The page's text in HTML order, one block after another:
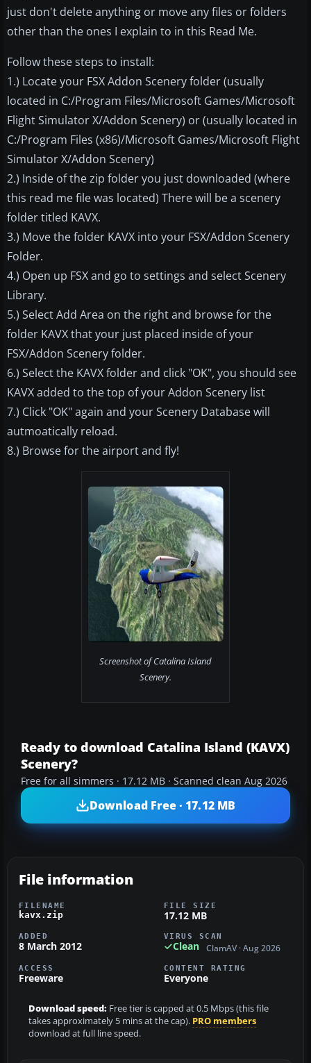
just don't delete anything or move any files or folders
other than the ones I explain to in this Read Me.
Follow these steps to install:
1.) Locate your FSX Addon Scenery folder (usually
located in C:/Program Files/Microsoft Games/Microsoft
Flight Simulator X/Addon Scenery) or (usually located in
C:/Program Files (x86)/Microsoft Games/Microsoft Flight
Simulator X/Addon Scenery)
2.) Inside of the zip folder you just downloaded (where
this read me file was located) There will be a scenery
folder titled KAVX.
3.) Move the folder KAVX into your FSX/Addon Scenery
Folder.
4.) Open up FSX and go to settings and select Scenery
Library.
5.) Select Add Area on the right and browse for the
folder KAVX that your just placed inside of your
FSX/Addon Scenery folder.
6.) Select the KAVX folder and click "OK", you should see
KAVX added to the top of your Addon Scenery list
7.) Click "OK" again and your Scenery Database will
autmoatically reload.
8.) Browse for the airport and fly!
Screenshot of Catalina Island
Scenery.
Ready to download Catalina Island (KAVX)
Scenery?
Free for all simmers · 17.12 MB · Scanned clean Aug 2026
Download Free · 17.12 MB
File information
FILENAME
kavx.zip
FILE SIZE
17.12 MB
ADDED
8 March 2012
VIRUS SCAN
Clean ClamAV · Aug 2026
ACCESS
Freeware
CONTENT RATING
Everyone
Download speed: Free tier is capped at 0.5 Mbps (this file
takes approximately 5 mins at the cap). PRO members
download at full line speed.